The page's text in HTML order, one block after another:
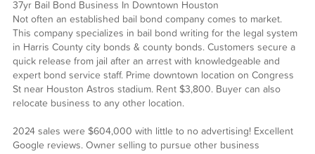
37yr Bail Bond Business In Downtown Houston
Not often an established bail bond company comes to market.
This company specializes in bail bond writing for the legal system
in Harris County city bonds & county bonds. Customers secure a
quick release from jail after an arrest with knowledgeable and
expert bond service staff. Prime downtown location on Congress
St near Houston Astros stadium. Rent $3,800. Buyer can also
relocate business to any other location.
2024 sales were $604,000 with little to no advertising! Excellent
Google reviews. Owner selling to pursue other business